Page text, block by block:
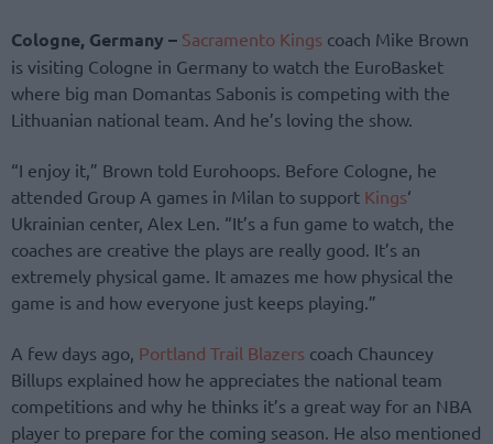
Cologne, Germany – Sacramento Kings coach Mike Brown
is visiting Cologne in Germany to watch the EuroBasket
where big man Domantas Sabonis is competing with the
Lithuanian national team. And he’s loving the show.
“I enjoy it,” Brown told Eurohoops. Before Cologne, he
attended Group A games in Milan to support Kings‘
Ukrainian center, Alex Len. “It’s a fun game to watch, the
coaches are creative the plays are really good. It’s an
extremely physical game. It amazes me how physical the
game is and how everyone just keeps playing.”
A few days ago, Portland Trail Blazers coach Chauncey
Billups explained how he appreciates the national team
competitions and why he thinks it’s a great way for an NBA
player to prepare for the coming season. He also mentioned